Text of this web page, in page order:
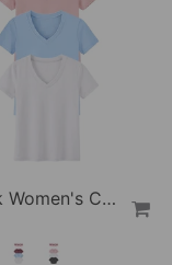
1/3 Pack Women's Comfortable Basic Tees